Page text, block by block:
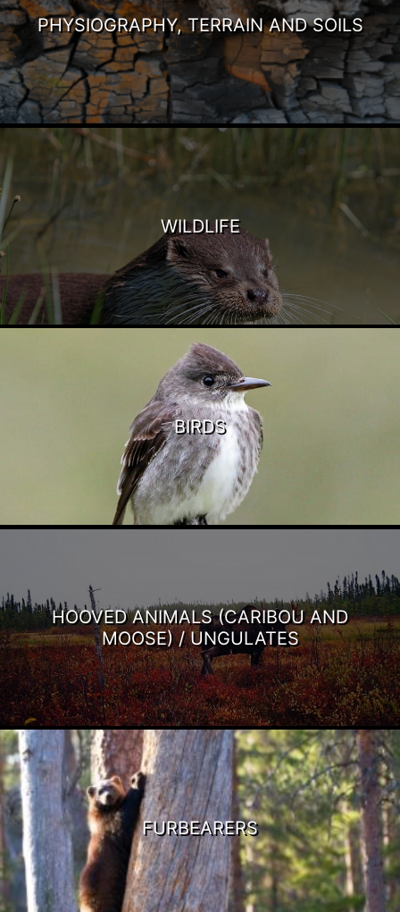
PHYSIOGRAPHY, TERRAIN AND SOILS
WILDLIFE
BIRDS
HOOVED ANIMALS (CARIBOU AND
MOOSE) / UNGULATES
FURBEARERS